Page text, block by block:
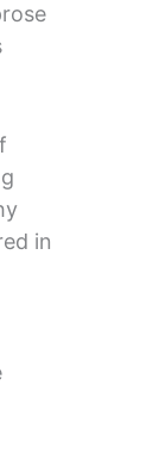
in